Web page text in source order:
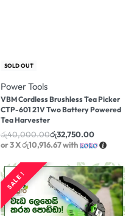
-18% OFF
SOLD OUT
Power Tools
VBM Cordless Brushless Tea Picker
CTP-601 21V Two Battery Powered
Tea Harvester
රු40,000.00රු32,750.00
or 3 Xරු10,916.67with
SALE !